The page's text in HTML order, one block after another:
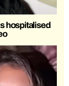
hospitalised